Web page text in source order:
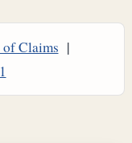
Claims |